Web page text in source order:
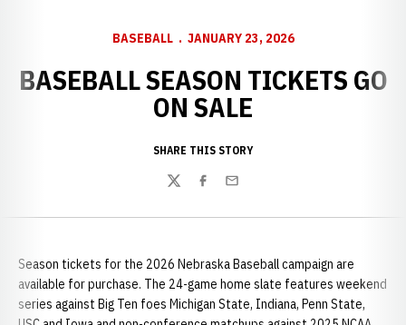
BASEBALL JANUARY 23, 2026
BASEBALL SEASON TICKETS GO
ON SALE
SHARE THIS STORY
TwitterFacebook
Email
Season tickets for the 2026 Nebraska Baseball campaign are
available for purchase. The 24-game home slate features weekend
series against Big Ten foes Michigan State, Indiana, Penn State,